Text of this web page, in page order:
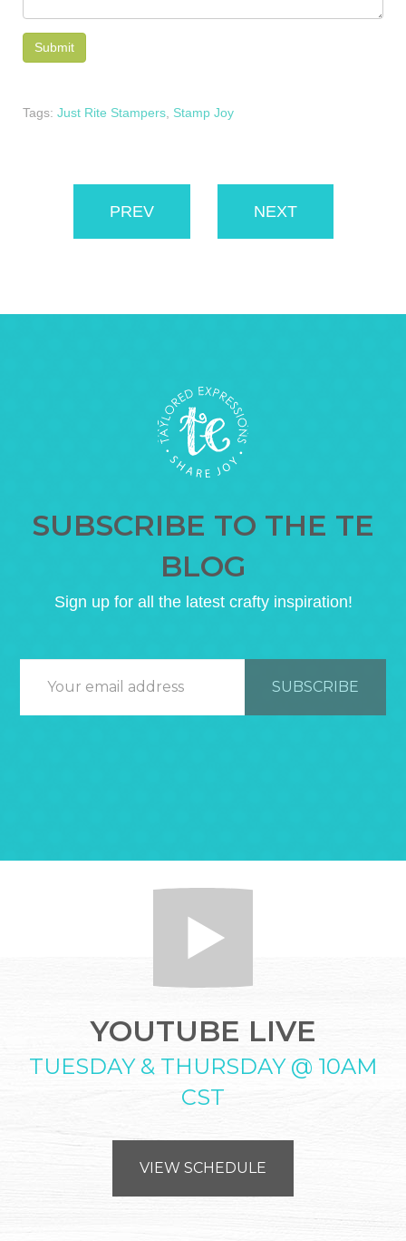
Tags: Just Rite Stampers Stamp Joy
PREV NEXT
SUBSCRIBE TO THE TE
BLOG
Sign up for all the latest crafty inspiration!
YOUTUBE LIVE
TUESDAY & THURSDAY @ 10AM
CST
VIEW SCHEDULE